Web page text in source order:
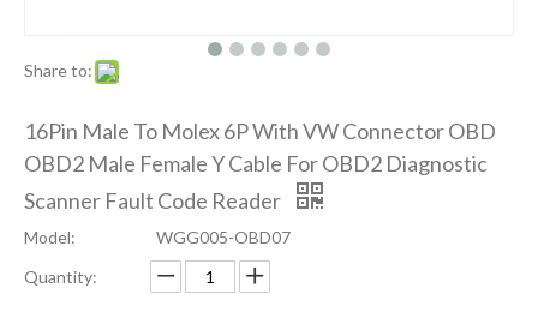
Share to:
16Pin Male To Molex 6P With VW Connector OBD
OBD2 Male Female Y Cable For OBD2 Diagnostic
Scanner Fault Code Reader
Model:
WGG005-OBD07
Quantity: